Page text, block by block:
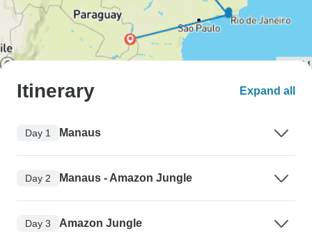
Itinerary Expand all
Day 1 Manaus
Day 2 Manaus - Amazon Jungle
Day 3 Amazon Jungle